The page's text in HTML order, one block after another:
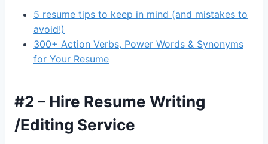
5 resume tips to keep in mind (and mistakes to
avoid!)
300+ Action Verbs, Power Words & Synonyms
for Your Resume
#2 – Hire Resume Writing
/Editing Service